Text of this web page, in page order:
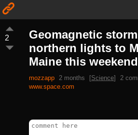
2
Geomagnetic
northern lights to
Maine this weekend
mozzapp 2 months [Science]
2
www.space.com